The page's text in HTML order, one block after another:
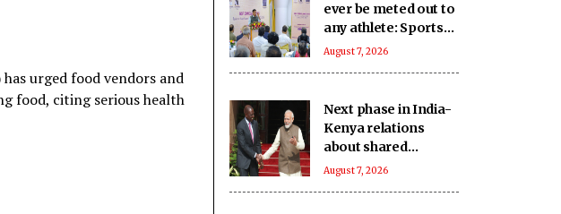
urged food vendors and
food, citing serious health
ever be meted out to
any athlete: Sports
Minister Mansukh
August 7, 2026
Next phase in India-
Kenya relations
about shared
capacity and
August 7, 2026